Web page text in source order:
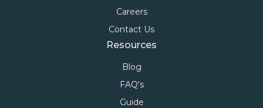
Careers
Contact Us
Resources
Blog
FAQ's
Guide